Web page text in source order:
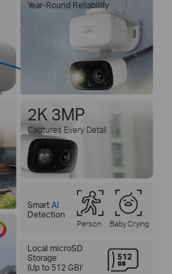
Year-Round Reliability
SmartAI
Detection
Person Baby Crying
2K 3MP
Captures Every Detail
Local microSD
Storage
(Up to 512 GB)†